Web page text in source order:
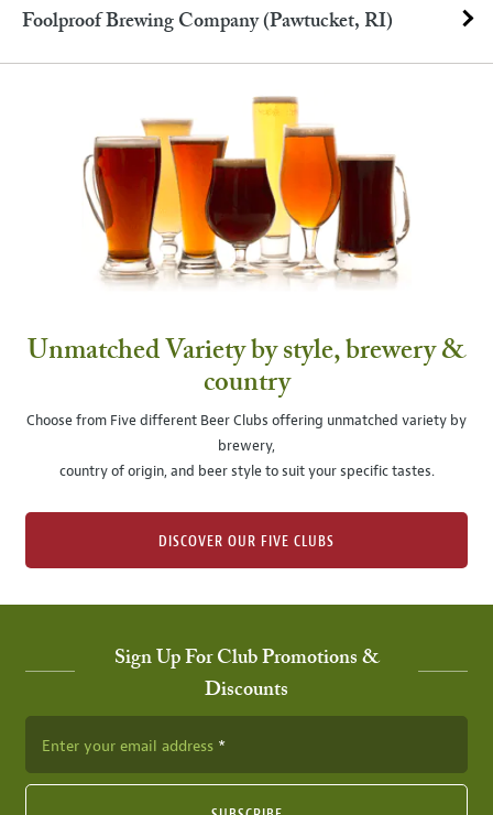
Foolproof Brewing Company (Pawtucket, RI)
Unmatched Variety by style, brewery &
country
Choose from Five different Beer Clubs offering unmatched variety by
brewery,
country of origin, and beer style to suit your specific tastes.
DISCOVER OUR FIVE CLUBS
Sign Up For Club Promotions &
Discounts
Enter your email address